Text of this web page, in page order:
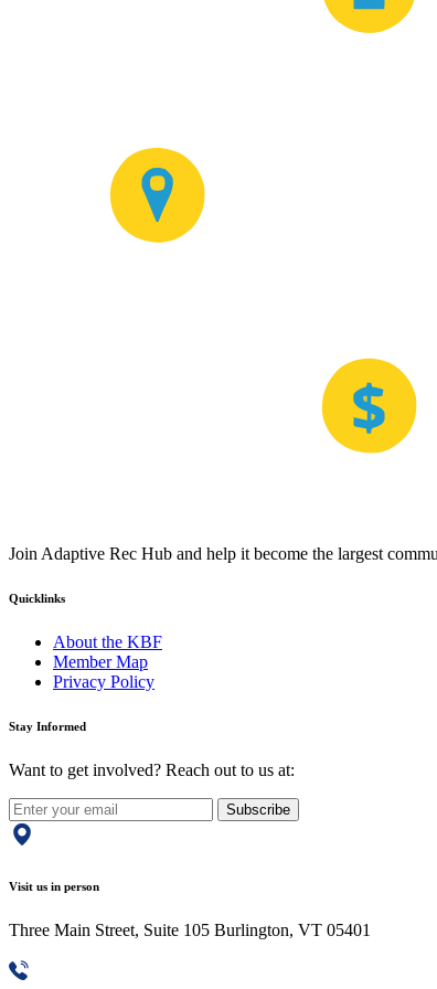
Join Adaptive Rec Hub and help it become the largest
Quicklinks
About the KBF
Member Map
Privacy Policy
Stay Informed
Want to get involved? Reach out to us at:
Subscribe
Visit us in person
Three Main Street, Suite 105 Burlington, VT 05401